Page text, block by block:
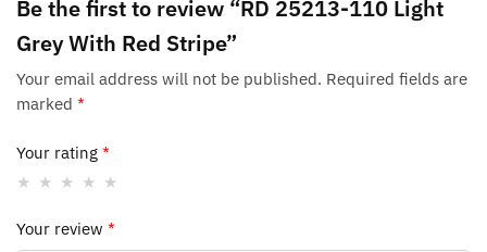
Be the first to review “RD 25213-110 Light
Grey With Red Stripe”
Your email address will not be published. Required fields are
marked *
Your rating *
Your review *